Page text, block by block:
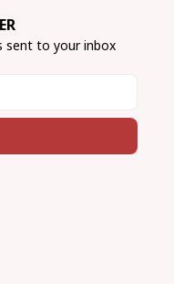
sent to your inbox